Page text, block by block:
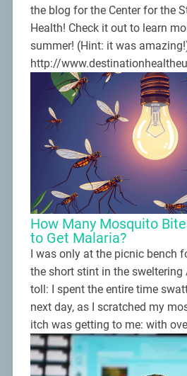
the blog for the Center for the
Health! Check it out to learn
summer! (Hint: it was
http://
ummer-at-the-cdc
How Many Mosquito
to Get Malaria?
I was only at the picnic bench
the short stint in the
toll: I spent the entire time
next day, as I scratched my
itch was getting to me: with